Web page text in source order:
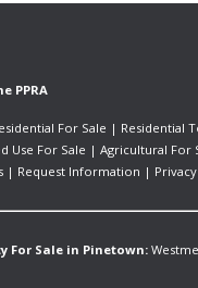
PPRA
For Sale | Residential
Use For Sale | Agricultural For
| Request Information |
For Sale in Pinetown: